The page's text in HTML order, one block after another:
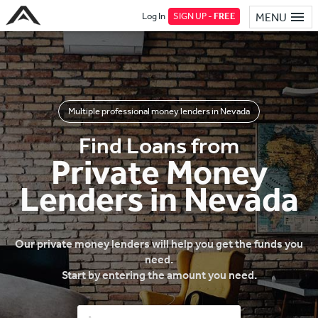
MENU
Log In SIGN UP -FREE
Multiple professional money lenders in Nevada
Find Loans from
Private Money
Lenders in Nevada
Our private money lenders will help you get the funds you
need.
Start by entering the amount you need.